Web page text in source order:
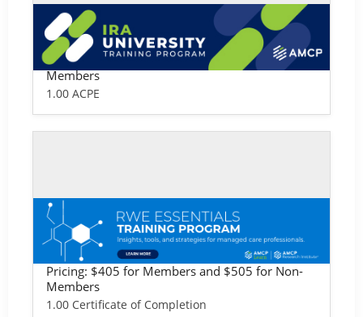
Self-study / Enduring
IRA University
Pricing: $99 for Members and $149 for Non-
Members
1.00 ACPE
Self-study / Enduring
RWE Essentials Training Program - Lif
e Sciences Version
Pricing: $405 for Members and $505 for Non-
Members
1.00 Certificate of Completion